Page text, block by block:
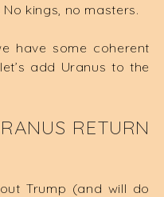
kings, no masters.
have some coherent
add Uranus to the
RETURN
Trump (and will do